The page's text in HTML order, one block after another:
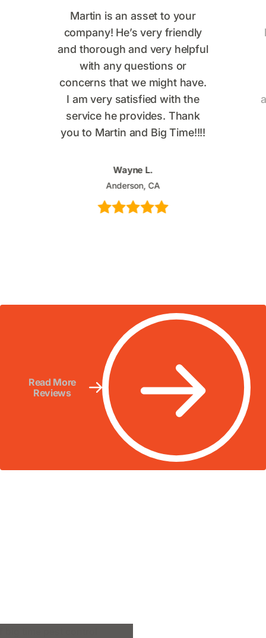
Martin is an asset to your
company! He’s very friendly
and thorough and very helpful
with any questions or
concerns that we might have.
I am very satisfied with the
service he provides. Thank
you to Martin and Big Time!!!!
Wayne L.
Anderson, CA
Read More
Reviews